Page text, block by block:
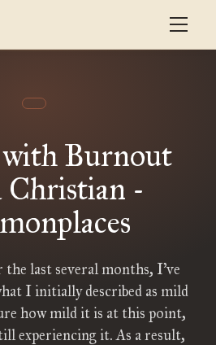
Burnout
Christian -
last several months, I’ve
I initially described as mild
how mild it is at this point,
experiencing it. As a result,